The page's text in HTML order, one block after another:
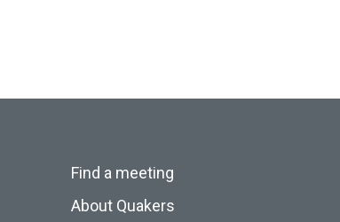
Find a meeting
About Quakers